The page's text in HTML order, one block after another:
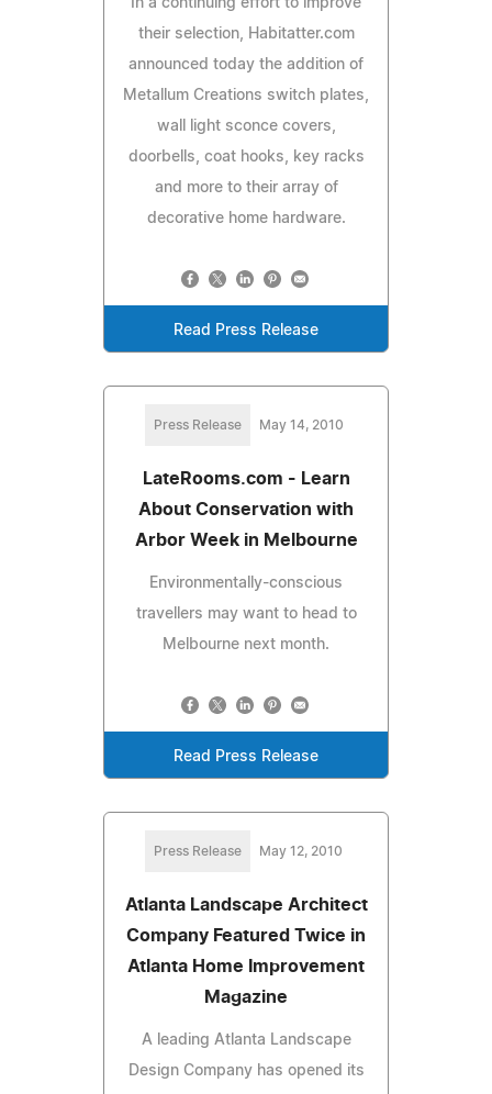
their selection, Habitatter.com
announced today the addition of
Metallum Creations switch plates,
wall light sconce covers,
doorbells, coat hooks, key racks
and more to their array of
decorative home hardware.
Read Press Release
Press Release May 14, 2010
LateRooms.com - Learn
About Conservation with
Arbor Week in Melbourne
Environmentally-conscious
travellers may want to head to
Melbourne next month.
Read Press Release
Press Release May 12, 2010
Atlanta Landscape Architect
Company Featured Twice in
Atlanta Home Improvement
Magazine
A leading Atlanta Landscape
Design Company has opened its